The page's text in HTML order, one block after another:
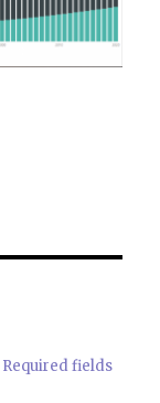
Required fields